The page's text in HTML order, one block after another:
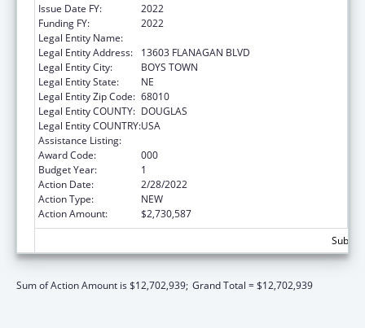
Issue Date FY:
2022
Funding FY:
2022
Legal Entity Name:
Legal Entity Address:
13603 FLANAGAN BLVD
Legal Entity City:
BOYS TOWN
Legal Entity State:
NE
Legal Entity Zip Code: 68010
Legal Entity COUNTY: DOUGLAS
Legal Entity COUNTRY:USA
Assistance Listing:
Award Code:
000
Budget Year:
1
Action Date:
2/28/2022
Action Type:
NEW
Action Amount:
$2,730,587
Sum of Action Amount is $12,702,939; Grand Total = $12,702,939